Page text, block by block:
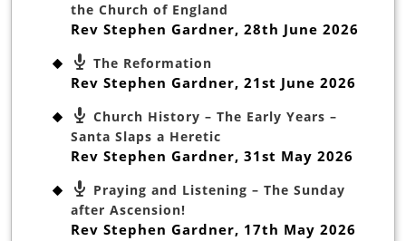
the Church of England
Rev Stephen Gardner, 28th June 2026
The Reformation
Rev Stephen Gardner, 21st June 2026
Church History – The Early Years –
Santa Slaps a Heretic
Rev Stephen Gardner, 31st May 2026
Praying and Listening – The Sunday
after Ascension!
Rev Stephen Gardner, 17th May 2026